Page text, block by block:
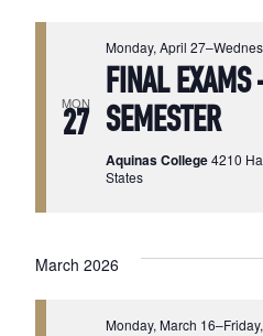
MON
27
Monday, April 27–
FINAL
SEMESTER
Aquinas College4210
States
March 2026
Monday, March 16–